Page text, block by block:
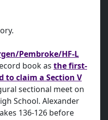
Pembroke/HF-L
book as the first-
to claim a Section V
sectional meet on
School. Alexander
136-126 before